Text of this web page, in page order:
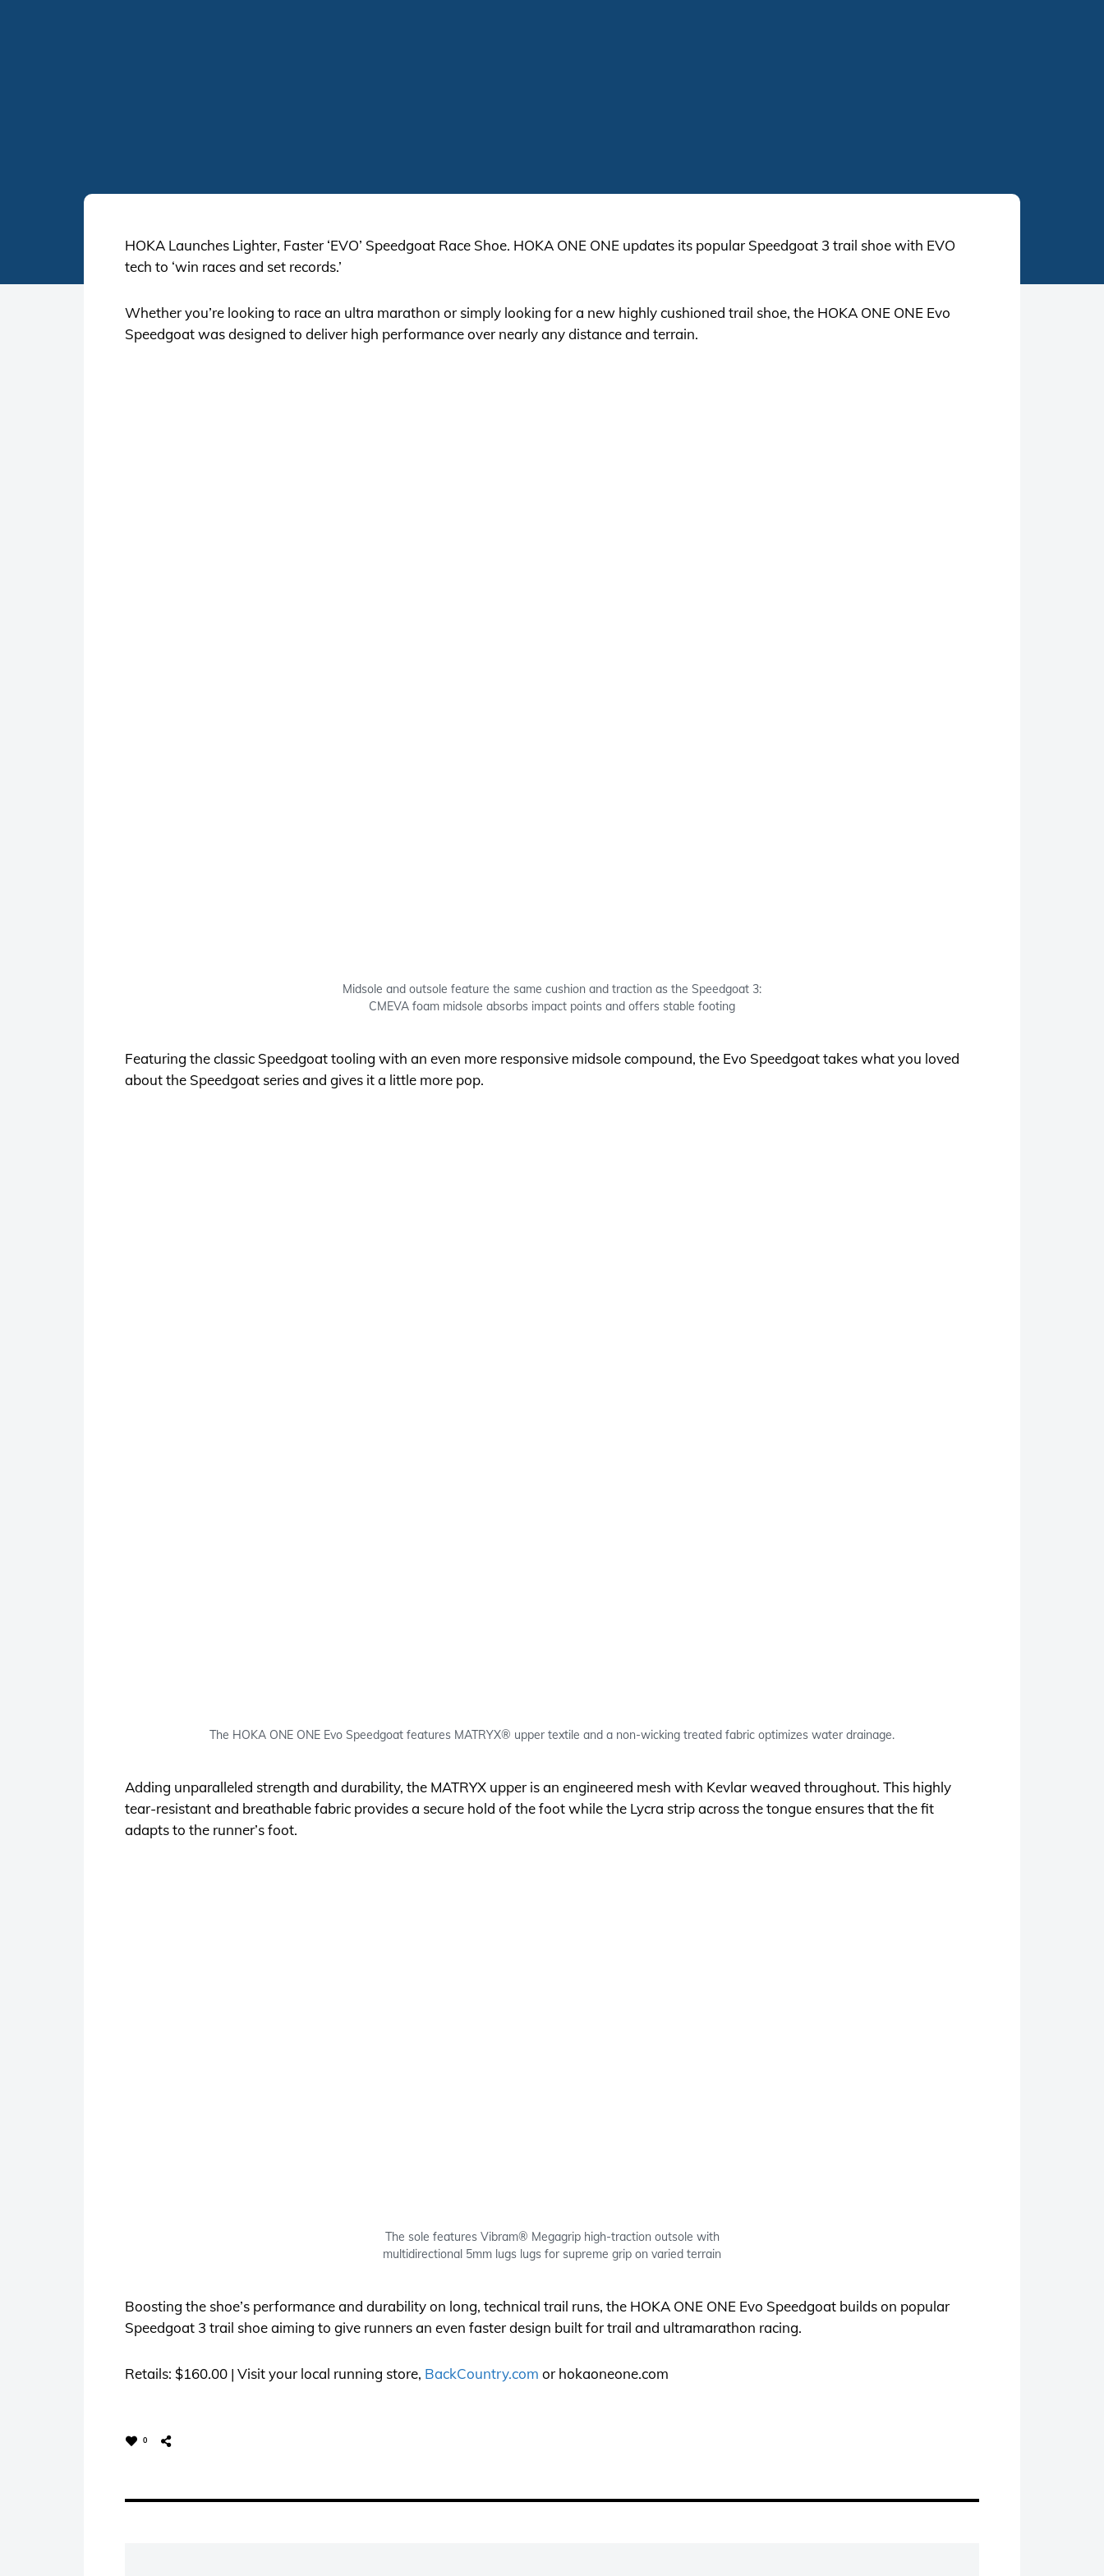
HOKA Launches Lighter, Faster ‘EVO’ Speedgoat Race Shoe. HOKA ONE ONE updates its popular Speedgoat 3 trail shoe with EVO
tech to ‘win races and set records.’
Whether you’re looking to race an ultra marathon or simply looking for a new highly cushioned trail shoe, the HOKA ONE ONE Evo
Speedgoat was designed to deliver high performance over nearly any distance and terrain.
Midsole and outsole feature the same cushion and traction as the Speedgoat 3:
CMEVA foam midsole absorbs impact points and offers stable footing
Featuring the classic Speedgoat tooling with an even more responsive midsole compound, the Evo Speedgoat takes what you loved
about the Speedgoat series and gives it a little more pop.
The HOKA ONE ONE Evo Speedgoat features MATRYX® upper textile and a non-wicking treated fabric optimizes water drainage.
Adding unparalleled strength and durability, the MATRYX upper is an engineered mesh with Kevlar weaved throughout. This highly
tear-resistant and breathable fabric provides a secure hold of the foot while the Lycra strip across the tongue ensures that the fit
adapts to the runner’s foot.
The sole features Vibram® Megagrip high-traction outsole with
multidirectional 5mm lugs lugs for supreme grip on varied terrain
Boosting the shoe’s performance and durability on long, technical trail runs, the HOKA ONE ONE Evo Speedgoat builds on popular
Speedgoat 3 trail shoe aiming to give runners an even faster design built for trail and ultramarathon racing.
Retails: $160.00 | Visit your local running store, BackCountry.com or hokaoneone.com
0